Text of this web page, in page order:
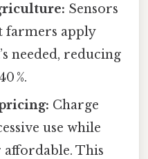
Sensors
farmers apply
needed, reducing
%.
Charge
use while
affordable. This